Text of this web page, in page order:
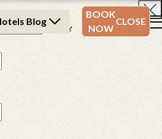
Blog
BOOK
NOW
CLOSE